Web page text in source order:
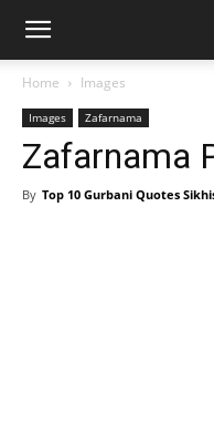
Home Images
Images Zafarnama
Zafarnama
By Top 10 Gurbani Quotes